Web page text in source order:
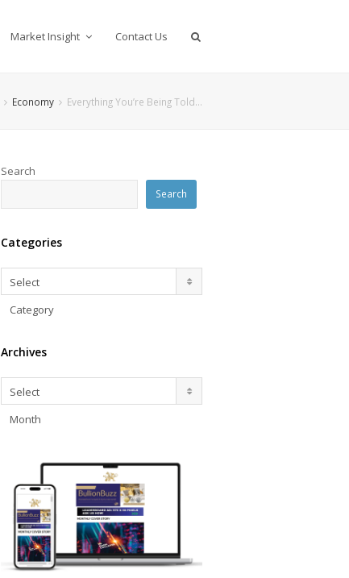
Market Insight Contact Us
Economy Everything You’re Being Told…
Search
Search
Categories
Categories
Select
Category
Archives
Archives
Select
Month